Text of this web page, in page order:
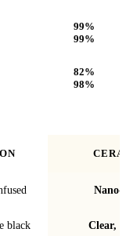
99%
99%
82%
98%
Nano-
black Clear,